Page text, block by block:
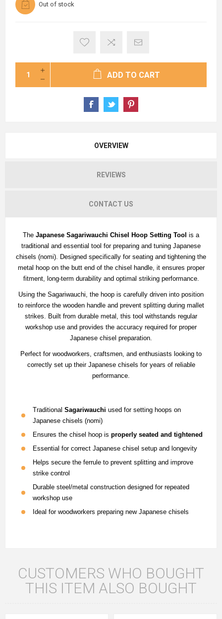
Out of stock
ADD TO CART
OVERVIEW
REVIEWS
CONTACT US
The Japanese Sagariwauchi Chisel Hoop Setting Tool is a
traditional and essential tool for preparing and tuning Japanese
chisels (nomi). Designed specifically for seating and tightening the
metal hoop on the butt end of the chisel handle, it ensures proper
fitment, long-term durability and optimal striking performance.
Using the Sagariwauchi, the hoop is carefully driven into position
to reinforce the wooden handle and prevent splitting during mallet
strikes. Built from durable metal, this tool withstands regular
workshop use and provides the accuracy required for proper
Japanese chisel preparation.
Perfect for woodworkers, craftsmen, and enthusiasts looking to
correctly set up their Japanese chisels for years of reliable
performance.
Traditional Sagariwauchi used for setting hoops on
Japanese chisels (nomi)
Ensures the chisel hoop is properly seated and tightened
Essential for correct Japanese chisel setup and longevity
Helps secure the ferrule to prevent splitting and improve
strike control
Durable steel/metal construction designed for repeated
workshop use
Ideal for woodworkers preparing new Japanese chisels
CUSTOMERS WHO BOUGHT
THIS ITEM ALSO BOUGHT